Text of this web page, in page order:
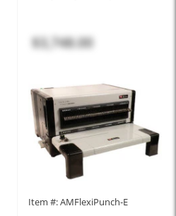
$3,748.00
Item #: AMFlexiPunch-E